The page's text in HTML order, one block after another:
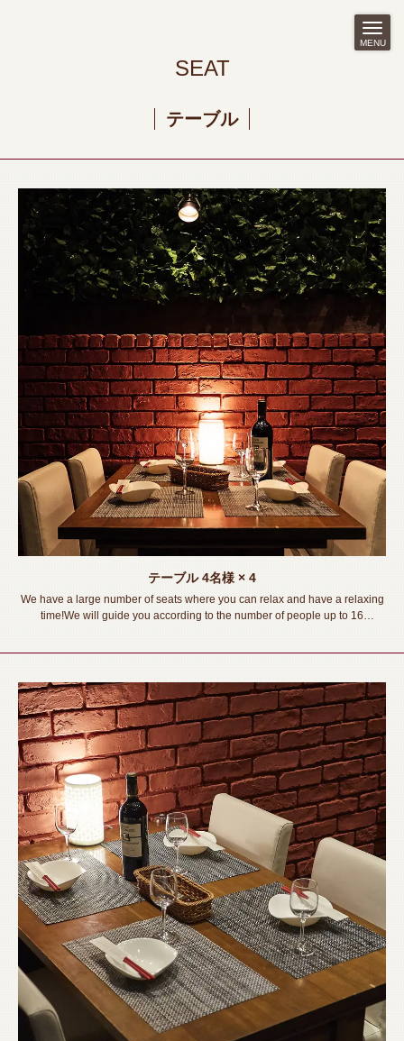
MENU
SEAT
テーブル
テーブル4名様 × 4
We have a large number of seats where you can relax and have a relaxing
time!We will guide you according to the number of people up to 16